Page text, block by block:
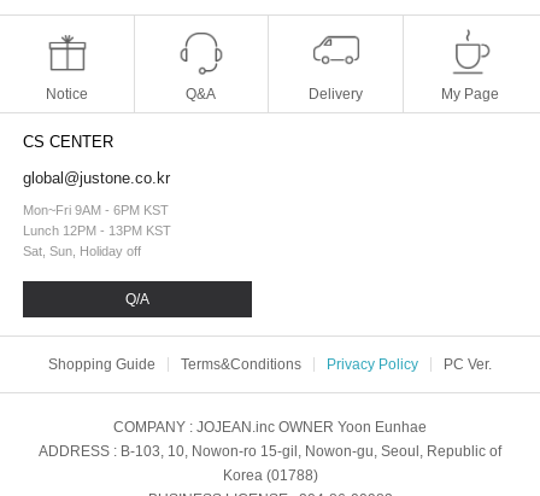
Notice Q&A Delivery My Page
CS CENTER
global@justone.co.kr
Mon~Fri 9AM - 6PM KST
Lunch 12PM - 13PM KST
Sat, Sun, Holiday off
Q/A
Shopping Guide Terms&Conditions Privacy Policy PC Ver.
COMPANY : JOJEAN.inc OWNER Yoon Eunhae
ADDRESS : B-103, 10, Nowon-ro 15-gil, Nowon-gu, Seoul, Republic of
Korea (01788)